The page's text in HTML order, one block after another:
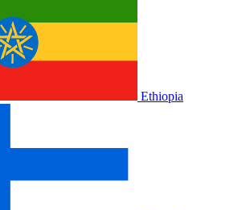
Ethiopia